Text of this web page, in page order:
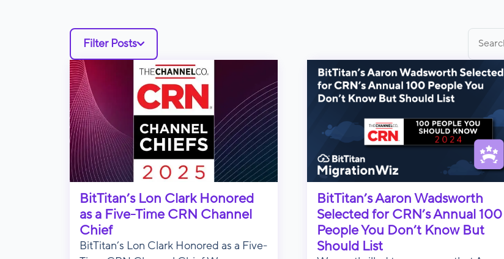
for:
Filter Posts
BitTitan’s Lon Clark Honored
as a Five-Time CRN Channel
Chief
BitTitan’s Lon Clark Honored as a Five-
BitTitan’s Aaron Wadsworth
Selected for CRN’s Annual 100
People You Don’t Know But
Should List